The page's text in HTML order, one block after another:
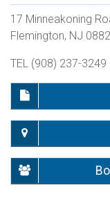
17 Minneakoning
Flemington, NJ
TEL (908) 237-3249